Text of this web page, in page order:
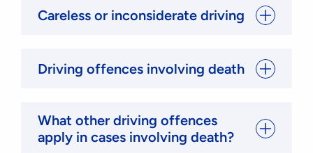
Careless or inconsiderate driving
Driving offences involving death
What other driving offences
apply in cases involving death?